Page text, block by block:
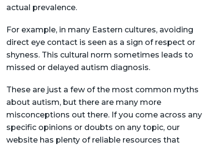
actual prevalence.
For example, in many Eastern cultures, avoiding
direct eye contact is seen as a sign of respect or
shyness. This cultural norm sometimes leads to
missed or delayed autism diagnosis.
These are just a few of the most common myths
about autism, but there are many more
misconceptions out there. If you come across any
specific opinions or doubts on any topic, our
website has plenty of reliable resources that